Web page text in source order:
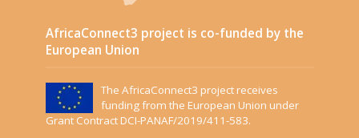
AfricaConnect3 project is co-funded by the
European Union
The AfricaConnect3 project receives
funding from the European Union under
Grant Contract DCI-PANAF/2019/411-583.